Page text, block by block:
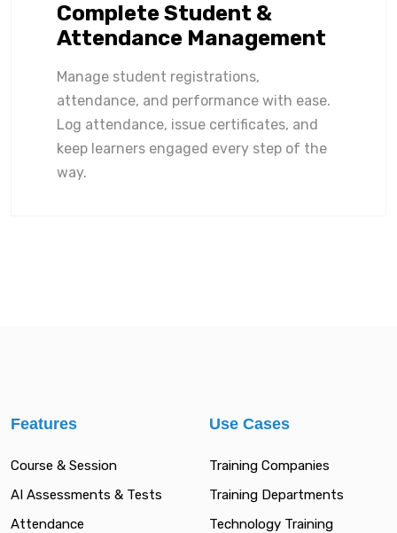
Complete Student &
Attendance Management
Manage student registrations,
attendance, and performance with ease.
Log attendance, issue certificates, and
keep learners engaged every step of the
way.
Features
Course & Session
AI Assessments & Tests
Attendance
Use Cases
Training Companies
Training Departments
Technology Training